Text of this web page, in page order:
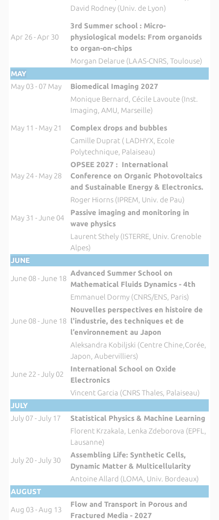
David Rodney (Univ. de Lyon)
Apr 26 - Apr 30
3rd Summer school : Micro-
physiological models: From organoids
to organ-on-chips
Morgan Delarue (LAAS-CNRS, Toulouse)
MAY
May 03 - 07 May
Biomedical Imaging 2027
Monique Bernard, Cécile Lavoute (Inst.
Imaging, AMU, Marseille)
May 11 - May 21
Complex drops and bubbles
Camille Duprat ( LADHYX, Ecole
Polytechnique, Palaiseau)
May 24 - May 28
OPSEE 2027 : International
Conference on Organic Photovoltaics
and Sustainable Energy & Electronics.
Roger Hiorns (IPREM, Univ. de Pau)
May 31 - June 04
Passive imaging and monitoring in
wave physics
Laurent Sthely (ISTERRE, Univ. Grenoble
Alpes)
JUNE
June 08 - June 18
Advanced Summer School on
Mathematical Fluids Dynamics - 4th
Emmanuel Dormy (CNRS/ENS, Paris)
June 08 - June 18
Nouvelles perspectives en histoire de
l'industrie, des techniques et de
l’environnement au Japon
Aleksandra Kobiljski (Centre Chine,Corée,
Japon, Aubervilliers)
June 22 - July 02
International School on Oxide
Electronics
Vincent Garcia (CNRS Thales, Palaiseau)
JULY
July 07 - July 17
Statistical Physics & Machine Learning
Florent Krzakala, Lenka Zdeborova (EPFL,
Lausanne)
July 20 - July 30
Assembling Life: Synthetic Cells,
Dynamic Matter & Multicellularity
Antoine Allard (LOMA, Univ. Bordeaux)
AUGUST
Aug 03 - Aug 13
Flow and Transport in Porous and
Fractured Media - 2027